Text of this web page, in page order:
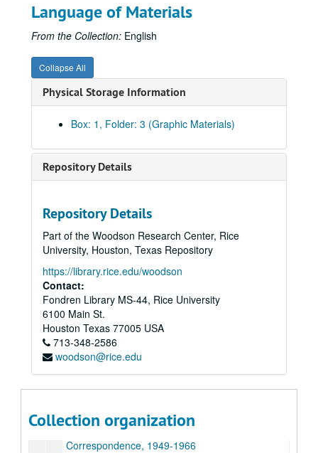
Language of Materials
From the Collection: English
Collapse All
Physical Storage Information
Box: 1, Folder: 3 (Graphic Materials)
Repository Details
Repository Details
Part of the Woodson Research Center, Rice
University, Houston, Texas Repository
https://library.rice.edu/woodson
Contact:
Fondren Library MS-44, Rice University
6100 Main St.
Houston Texas 77005 USA
713-348-2586
woodson@rice.edu
Collection organization
Series I. Photographs, Newsclippings, Scrapbooks
Series I. Photographs, Newsclippings, Scrapbooks, circa 1940-1960s
Correspondence, 1949-1966